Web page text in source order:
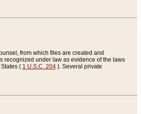
from which files are created and
recognized under law as evidence of the laws
( 1 U.S.C. 204). Several private